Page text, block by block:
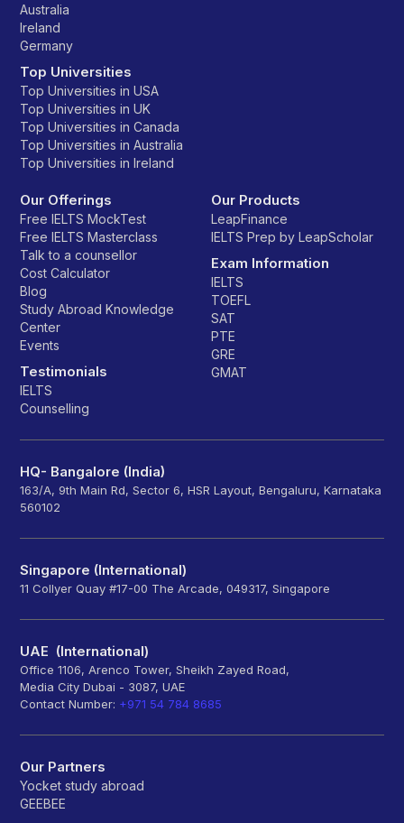
Australia
Ireland
Germany
Top Universities
Top Universities in USA
Top Universities in UK
Top Universities in Canada
Top Universities in Australia
Top Universities in Ireland
Our Offerings
Free IELTS MockTest
Free IELTS Masterclass
Talk to a counsellor
Cost Calculator
Blog
Study Abroad Knowledge
Center
Events
Testimonials
IELTS
Counselling
Our Products
LeapFinance
IELTS Prep by LeapScholar
Exam Information
IELTS
TOEFL
SAT
PTE
GRE
GMAT
HQ- Bangalore (India)
163/A, 9th Main Rd, Sector 6, HSR Layout, Bengaluru, Karnataka
560102
Singapore (International)
11 Collyer Quay #17-00 The Arcade, 049317, Singapore
UAE (International)
Office 1106, Arenco Tower, Sheikh Zayed Road,
Media City Dubai - 3087, UAE
Contact Number: +971 54 784 8685
Our Partners
Yocket study abroad
GEEBEE